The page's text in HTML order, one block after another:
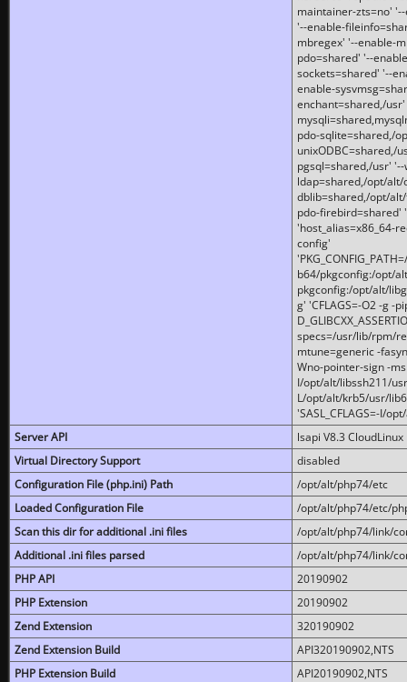
maintainer-zts=no'
'--enable-
mbregex' '--enable-
pdo=shared' '--
sockets=shared' '--
enable-
enchant=shared,/
pdo-sqlite=shared,/
unixODBC=shared,/
pgsql=shared,/usr'
ldap=shared,/opt/
dblib=shared,/opt/
pdo-firebird=shared'
'host_alias=x86_64-
config'
b64/pkgconfig:/opt/
pkgconfig:/opt/alt/
g' 'CFLAGS=-O2 -g -
specs=/usr/lib/rpm/
mtune=generic -
Wno-pointer-sign -
I/opt/alt/libssh211/
L/opt/alt/krb5/usr/
'SASL_CFLAGS=-I/
Server API
lsapi V8.3 CloudLinux
Virtual Directory Support
disabled
Configuration File (php.ini) Path
/opt/alt/php74/etc
Loaded Configuration File
/opt/alt/php74/etc/
Scan this dir for additional .ini files
/opt/alt/php74/link/
Additional .ini files parsed
/opt/alt/php74/link/
PHP API
20190902
PHP Extension
20190902
Zend Extension
320190902
Zend Extension Build
API320190902,NTS
PHP Extension Build
API20190902,NTS